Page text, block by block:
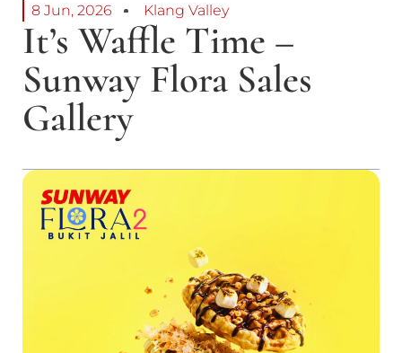
8 Jun, 2026 Klang Valley
It’s Waffle Time –
Sunway Flora Sales
Gallery